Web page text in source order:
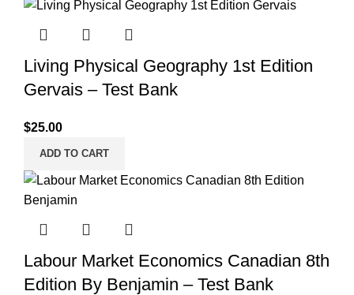
Living Physical Geography 1st Edition
Gervais – Test Bank
$25.00
ADD TO CART
Labour Market Economics Canadian 8th
Edition By Benjamin – Test Bank